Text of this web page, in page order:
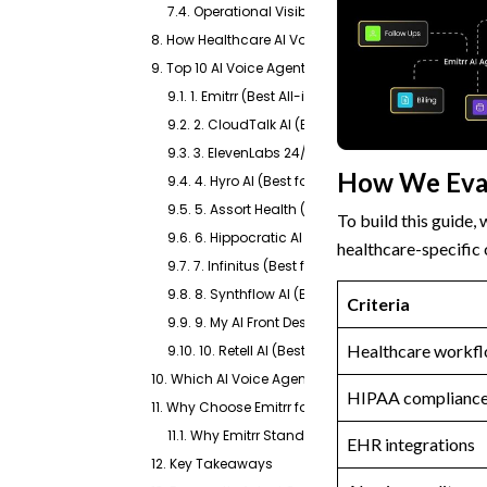
7.4. Operational Visibility
8. How Healthcare AI Voice Agents Work
9. Top 10 AI Voice Agents for Healthcare: In-Depth
9.1. 1. Emitrr (Best All-in-One Healthcare AI
9.2. 2. CloudTalk AI (Best for Call-Heavy Clinics)
9.3. 3. ElevenLabs 24/7 AI Answering Service
9.4. 4. Hyro AI (Best for Enterprise Health
9.5. 5. Assort Health (Best for Specialty
9.6. 6. Hippocratic AI (Best for Clinical, Non-
9.7. 7. Infinitus (Best for Payer-Facing
9.8. 8. Synthflow AI (Best No-Code Option for
9.9. 9. My AI Front Desk (Best Affordable Entry
9.10. 10. Retell AI (Best for Developer Teams
10. Which AI Voice Agent for Healthcare Is Right for
11. Why Choose Emitrr for AI Voice Agents in
11.1. Why Emitrr Stands Out
12. Key Takeaways
How We
To build this guide,
healthcare-specific
Criteria
Healthcare
HIPAA
EHR integrations